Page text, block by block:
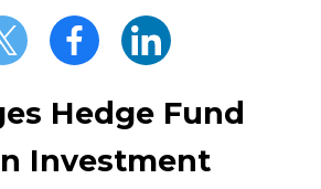
Hedge Fund
Investment